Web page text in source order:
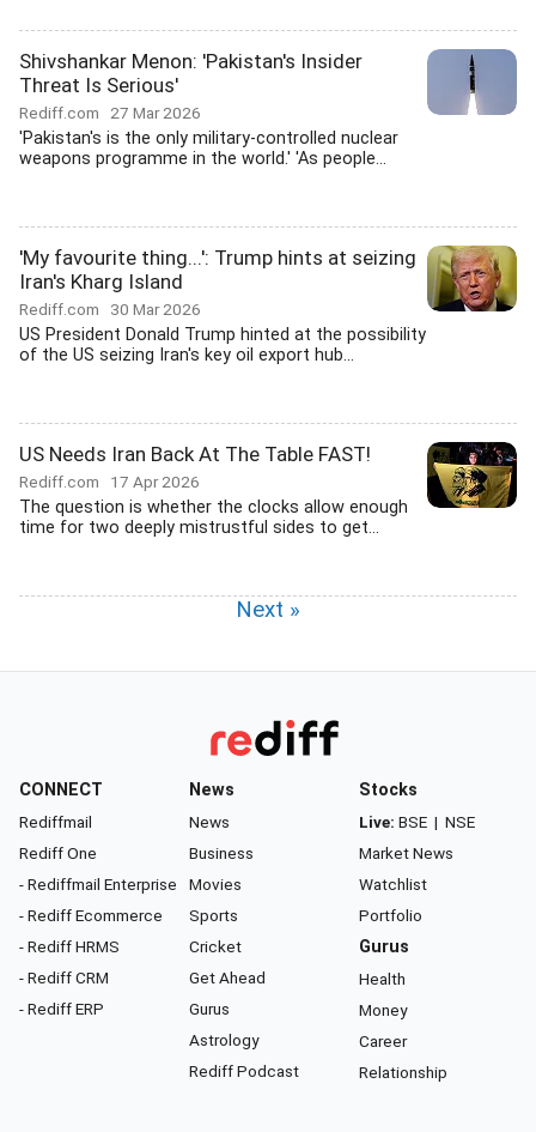
Shivshankar Menon: 'Pakistan's Insider
Threat Is Serious'
Rediff.com 27 Mar 2026
'Pakistan's is the only military-controlled nuclear
weapons programme in the world.' 'As people...
'My favourite thing...': Trump hints at seizing
Iran's Kharg Island
Rediff.com 30 Mar 2026
US President Donald Trump hinted at the possibility
of the US seizing Iran's key oil export hub...
US Needs Iran Back At The Table FAST!
Rediff.com 17 Apr 2026
The question is whether the clocks allow enough
time for two deeply mistrustful sides to get...
Next »
CONNECT
Rediffmail
Rediff One
- Rediffmail Enterprise
- Rediff Ecommerce
- Rediff HRMS
- Rediff CRM
- Rediff ERP
News
News
Business
Movies
Sports
Cricket
Get Ahead
Gurus
Astrology
Rediff Podcast
Stocks
Live: BSE | NSE
Market News
Watchlist
Portfolio
Gurus
Health
Money
Career
Relationship